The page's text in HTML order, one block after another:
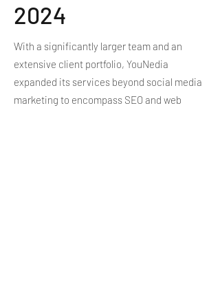
2024
With a significantly larger team and an
extensive client portfolio, YouNedia
expanded its services beyond social media
marketing to encompass SEO and web